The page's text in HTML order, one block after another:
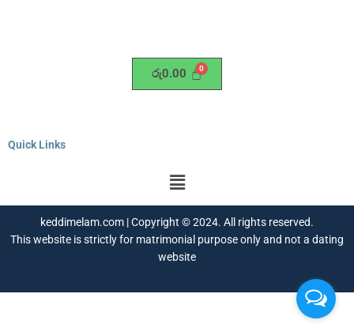
o
e
r
රු0.00
Quick Links
Menu
keddimelam.com | Copyright © 2024. All rights reserved.
This website is strictly for matrimonial purpose only and not a dating
website